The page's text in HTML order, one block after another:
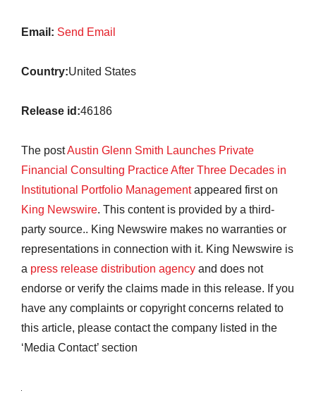
Email: Send Email
Country:United States
Release id:46186
The postAustin Glenn Smith Launches Private
Financial Consulting Practice After Three Decades in
Institutional Portfolio Managementappeared first on
King Newswire. This content is provided by a third-
party source.. King Newswire makes no warranties or
representations in connection with it. King Newswire is
a press release distribution agency and does not
endorse or verify the claims made in this release. If you
have any complaints or copyright concerns related to
this article, please contact the company listed in the
‘Media Contact’ section